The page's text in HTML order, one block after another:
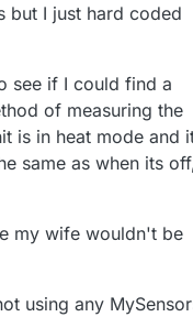
but I just hard coded
see if I could find a
of measuring the
is in heat mode and
same as when its
my wife wouldn't be
using any